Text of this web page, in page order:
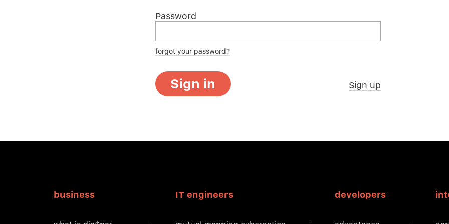
Password
forgot your password?
Sign in Sign up
business IT engineers developers